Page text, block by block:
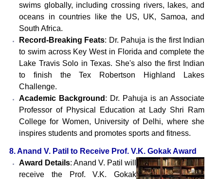
swims globally, including crossing rivers, lakes, and
oceans in countries like the US, UK, Samoa, and
South Africa.
Record-Breaking Feats: Dr. Pahuja is the first Indian
to swim across Key West in Florida and complete the
Lake Travis Solo in Texas. She's also the first Indian
to finish the Tex Robertson Highland Lakes
Challenge.
Academic Background : Dr. Pahuja is an Associate
Professor of Physical Education at Lady Shri Ram
College for Women, University of Delhi, where she
inspires students and promotes sports and fitness.
8. Anand V. Patil to Receive Prof. V.K. Gokak Award
Award Details: Anand V. Patil will
receive the Prof. V.K. Gokak